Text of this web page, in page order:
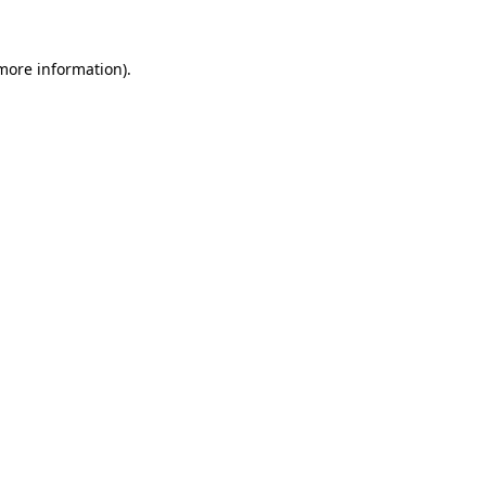
information).